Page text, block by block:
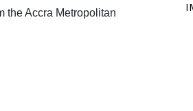
the Accra Metropolitan